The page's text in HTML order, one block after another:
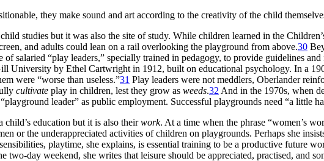
they make sound and art according to the creativity of the child
studies but it was also the site of study. While children learned in the
and adults could lean on a rail overlooking the playground from above.30
of salaried “play leaders,” specially trained in pedagogy, to provide guidelines
University by Ethel Cartwright in 1912, built on educational psychology. In a
were “worse than useless.”31 Play leaders were not meddlers, Oberlander
cultivate play in children, lest they grow as weeds.32 And in the 1970s, when
leader” as public employment. Successful playgrounds need “a little
education but it is also theirwork. At a time when the phrase “women’s
or the underappreciated activities of children on playgrounds. Perhaps she
playtime, she explains, is essential training to be a productive future
two-day weekend, she writes that leisure should be appreciated, practised, and